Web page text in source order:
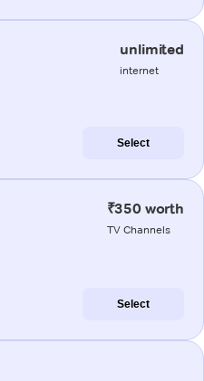
unlimited
internet
Select
₹350 worth
TV Channels
Select